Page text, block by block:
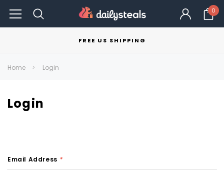
0
FREE US SHIPPING
Home Login
Login
Email Address *